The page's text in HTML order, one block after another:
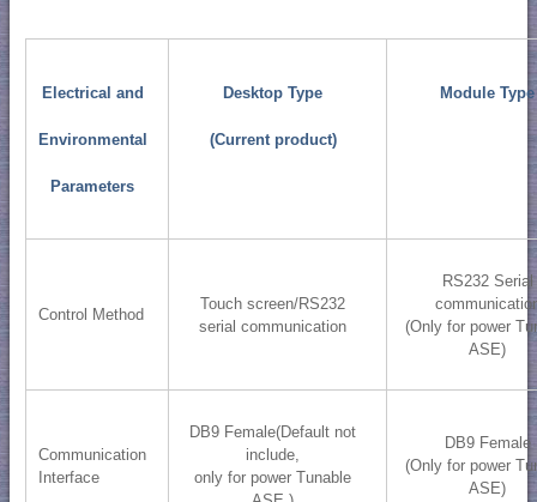
Electrical and
Environmental
Parameters
Desktop Type
(Current product)
Module Type
Control Method
Touch screen/RS232
serial communication
RS232 Serial
(Only for power
ASE)
Communication
Interface
DB9 Female(Default not
include,
only for power Tunable
DB9 Female
(Only for power
ASE)